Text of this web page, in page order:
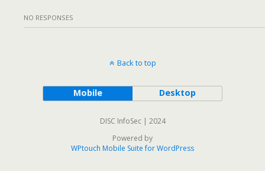
NO RESPONSES
Back to top
Mobile Desktop
DISC InfoSec | 2024
Powered by
WPtouch Mobile Suite for WordPress